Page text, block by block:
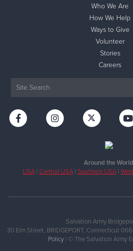
Who We Are
How We Help
Ways to Give
Volunteer
Stories
Careers
Around the World
USA| Central USA| Southern USA|
Salvation Army
30 Elm Street, BRIDGEPORT, Connecticut
Policy| © The Salvation Army